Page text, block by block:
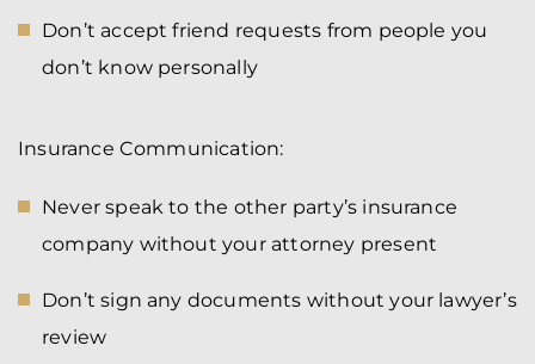
Don’t accept friend requests from people you
don’t know personally
Insurance Communication:
Never speak to the other party’s insurance
company without your attorney present
Don’t sign any documents without your lawyer’s
review